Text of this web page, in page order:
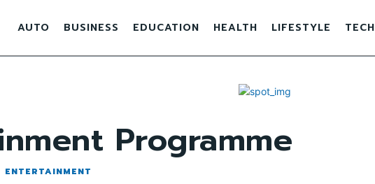
AUTO BUSINESS EDUCATION HEALTH LIFESTYLE TECH
Programme
ENTERTAINMENT